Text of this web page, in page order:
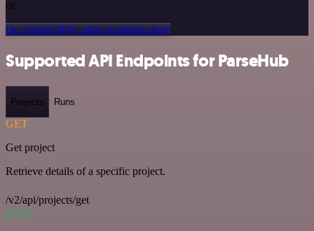
or
Or explore 800+ other templates here
Supported API Endpoints for ParseHub
Projects Runs
GET
Get project
Retrieve details of a specific project.
/v2/api/projects/get
POST